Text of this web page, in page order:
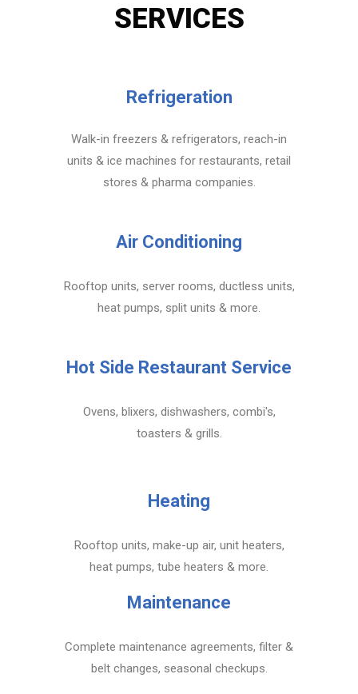
SERVICES
Refrigeration
Walk-in freezers & refrigerators, reach-in
units & ice machines for restaurants, retail
stores & pharma companies.
Air Conditioning
Rooftop units, server rooms, ductless units,
heat pumps, split units & more.
Hot Side Restaurant Service
Ovens, blixers, dishwashers, combi's,
toasters & grills.
Heating
Rooftop units, make-up air, unit heaters,
heat pumps, tube heaters & more.
Maintenance
Complete maintenance agreements, filter &
belt changes, seasonal checkups.